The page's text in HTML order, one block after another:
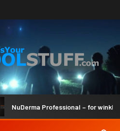
NuDerma Professional – for winkles,